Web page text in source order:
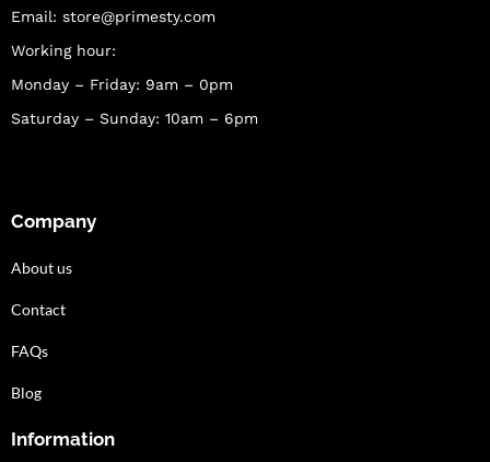
Email: store@primesty.com
Working hour:
Monday – Friday: 9am – 0pm
Saturday – Sunday: 10am – 6pm
Company
About us
Contact
FAQs
Blog
Information